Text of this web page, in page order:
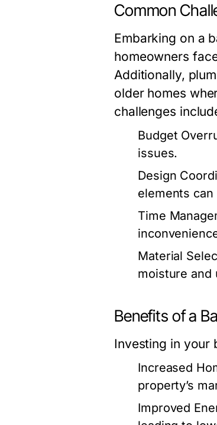
Common
Embarking on a
homeowners
Additionally,
older homes
challenges
Budget
issues.
Design
elements
Time
Material
moisture and
Benefits of a
Investing in your
Increased
property’s
Improved